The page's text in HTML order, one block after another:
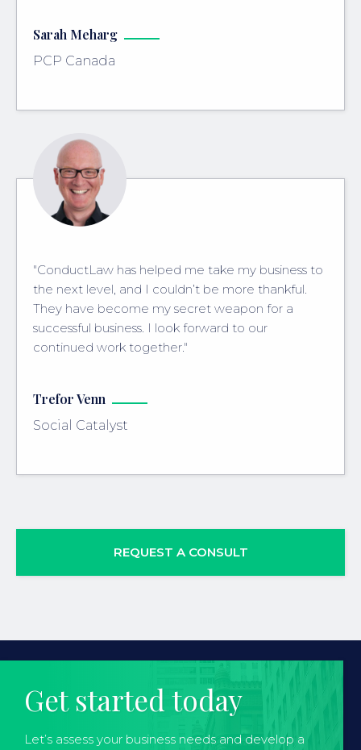
Sarah Meharg
PCP Canada
"ConductLaw has helped me take my business to
the next level, and I couldn’t be more thankful.
They have become my secret weapon for a
successful business. I look forward to our
continued work together."
Trefor Venn
Social Catalyst
REQUEST A CONSULT
Get started today
Let’s assess your business needs and develop a